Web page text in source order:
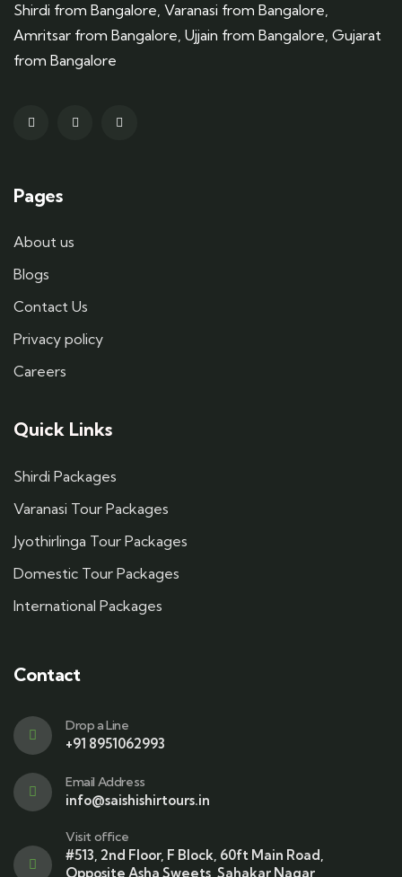
Shirdi from Bangalore, Varanasi from Bangalore,
Amritsar from Bangalore, Ujjain from Bangalore, Gujarat
from Bangalore
Pages
About us
Blogs
Contact Us
Privacy policy
Careers
Quick Links
Shirdi Packages
Varanasi Tour Packages
Jyothirlinga Tour Packages
Domestic Tour Packages
International Packages
Contact
Drop a Line
+91 8951062993
Email Address
info@saishishirtours.in
Visit office
#513, 2nd Floor, F Block, 60ft Main Road,
Opposite Asha Sweets, Sahakar Nagar,